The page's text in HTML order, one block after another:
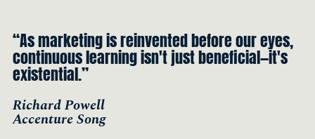
“As marketing is reinvented before our eyes,
continuous learning isn't just beneficial—it's
existential.”
Richard Powell
Accenture Song